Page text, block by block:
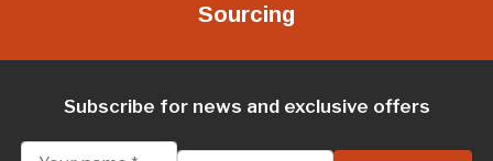
Sourcing
Subscribe for news and exclusive offers